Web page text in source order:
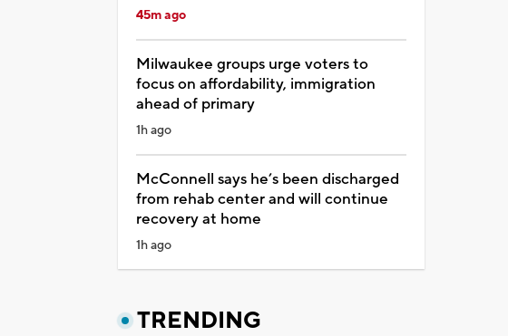
45m ago
Milwaukee groups urge voters to
focus on affordability, immigration
ahead of primary
1h ago
McConnell says he’s been discharged
from rehab center and will continue
recovery at home
1h ago
TRENDING